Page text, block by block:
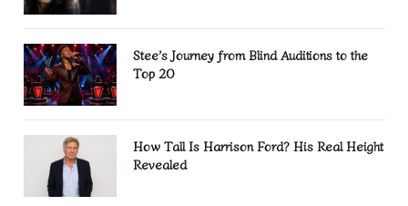
Stee’s Journey from Blind Auditions to the
Top 20
How Tall Is Harrison Ford? His Real Height
Revealed